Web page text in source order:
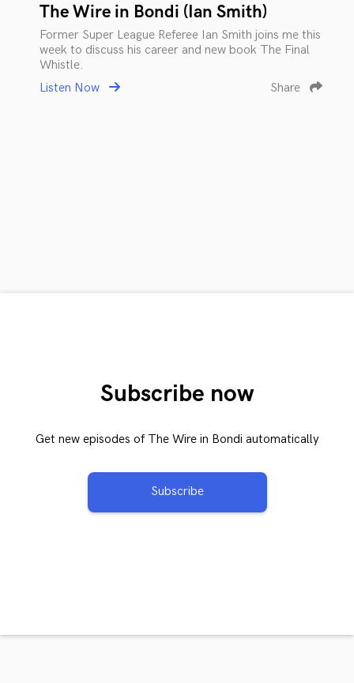
The Wire in Bondi (Ian Smith)
Former Super League Referee Ian Smith joins me this
week to discuss his career and new book The Final
Whistle.
Listen Now
Share
Subscribe now
Get new episodes of The Wire in Bondi automatically
Subscribe